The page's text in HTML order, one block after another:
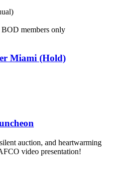
members only
Miami (Hold)
auction, and heartwarming
video presentation!